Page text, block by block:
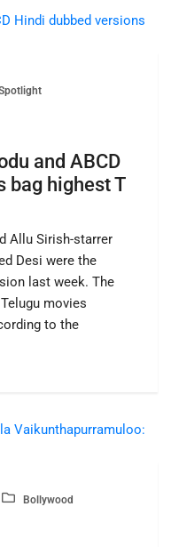
and ABCD
bag highest T
Allu Sirish-starrer
Desi were the
last week. The
movies
to the
Bollywood